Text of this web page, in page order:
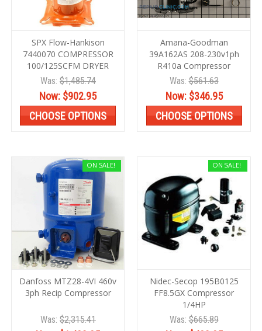
SPX Flow-Hankison
7440070 COMPRESSOR
100/125SCFM DRYER
Was: $1,485.74
Now: $902.95
CHOOSE OPTIONS
Amana-Goodman
39A162AS 208-230v1ph
R410a Compressor
Was:$561.63
Now: $346.95
CHOOSE OPTIONS
ON SALE!
Danfoss MTZ28-4VI 460v
3ph Recip Compressor
Was: $2,315.41
ON SALE!
Nidec-Secop 195B0125
FF8.5GX Compressor
1/4HP
Was:$665.89